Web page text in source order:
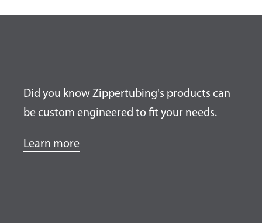
Did you know Zippertubing's products can
be custom engineered to fit your needs.
Learn more